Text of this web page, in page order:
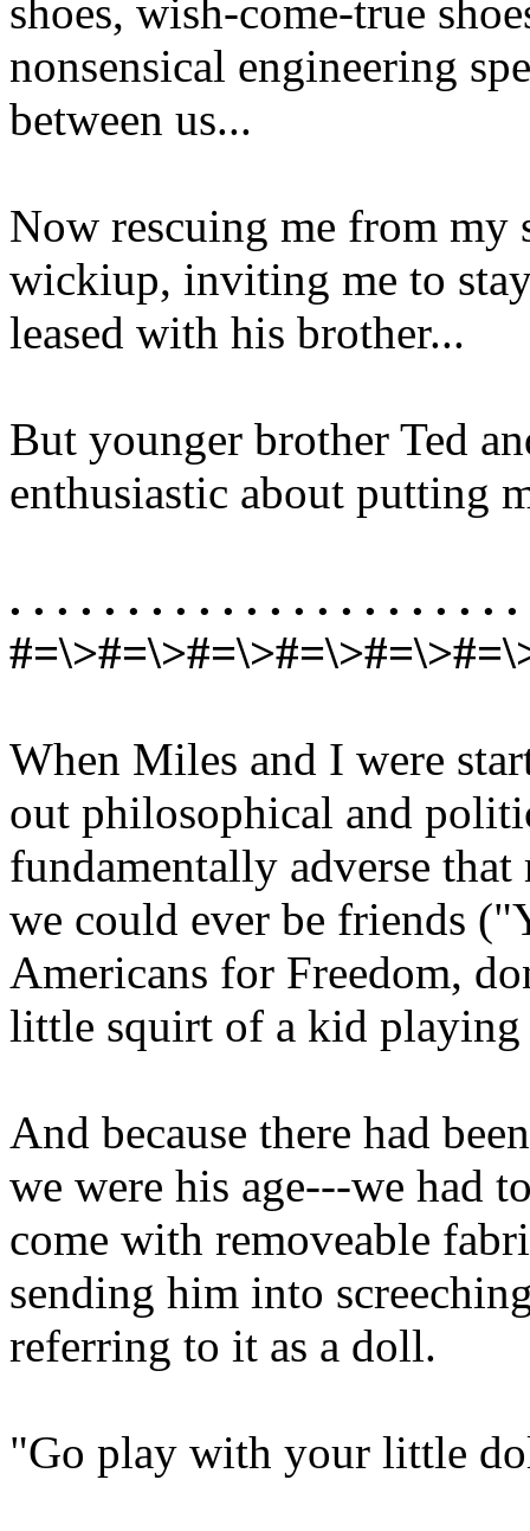
shoes, wish-come-true
nonsensical engineering
between us...
Now rescuing me from my
wickiup, inviting me to
leased with his brother...
But younger brother Ted
enthusiastic about putting
. . . . . . . . . . . . . . . . . . . . .
When Miles and I were
out philosophical and
fundamentally adverse
we could ever be friends
Americans for Freedom,
little squirt of a kid playing
And because there had
we were his age---we had
come with removeable
sending him into
referring to it as a
"Go play with your little